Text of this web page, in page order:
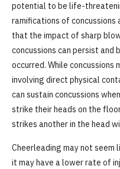
potential to be life-
ramifications of concussions
that the impact of sharp
concussions can persist and
occurred. While concussions
involving direct physical
can sustain concussions
strike their heads on the
strikes another in the head
Cheerleading may not seem
it may have a lower rate of